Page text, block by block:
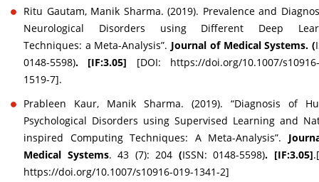
Ritu Gautam, Manik Sharma. (2019). Prevalence and
Neurological Disorders using Different Deep
Techniques: a Meta-Analysis”. Journal of Medical Systems. (
0148-5598). [IF:3.05] [DOI: https://doi.org/10.1007/
1519-7].
Prableen Kaur, Manik Sharma. (2019). “Diagnosis of
Psychological Disorders using Supervised Learning and
inspired Computing Techniques: A Meta-Analysis”.
Medical Systems. 43 (7): 204 (ISSN: 0148-5598). [IF:3.05]
https://doi.org/10.1007/s10916-019-1341-2]